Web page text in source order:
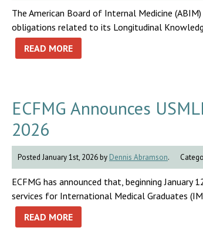
The American Board of Internal Medicine
obligations related to its Longitudinal
READ MORE
ECFMG Announces
2026
Posted January 1st, 2026 by Dennis Abramson.
ECFMG has announced that, beginning
services for International Medical Graduates
READ MORE